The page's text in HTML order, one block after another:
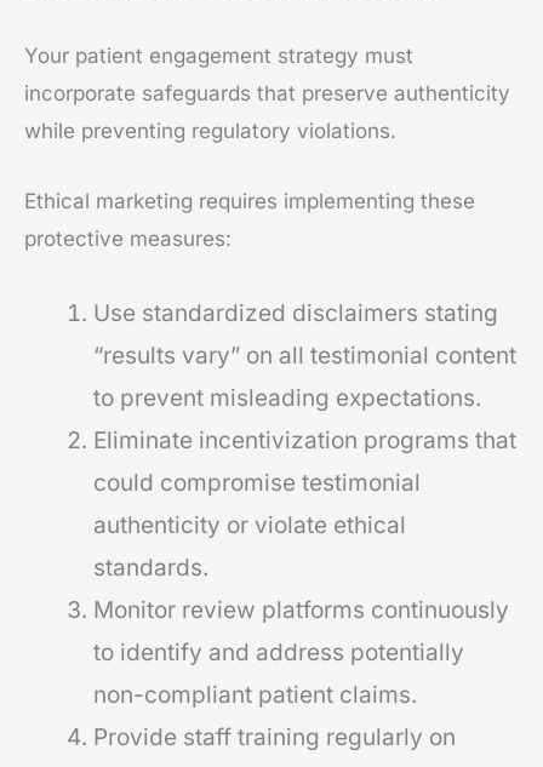
Your patient engagement strategy must
incorporate safeguards that preserve authenticity
while preventing regulatory violations.
Ethical marketing requires implementing these
protective measures:
Use standardized disclaimers stating
“results vary” on all testimonial content
to prevent misleading expectations.
Eliminate incentivization programs that
could compromise testimonial
authenticity or violate ethical
standards.
Monitor review platforms continuously
to identify and address potentially
non-compliant patient claims.
Provide staff training regularly on